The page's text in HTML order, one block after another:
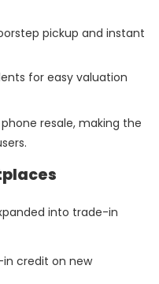
pickup and instant
for easy valuation
resale, making the
into trade-in
in credit on new